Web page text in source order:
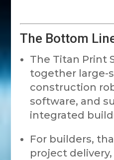
The Bottom
The Titan Print
together large-
construction
software, and
integrated
For builders,
project